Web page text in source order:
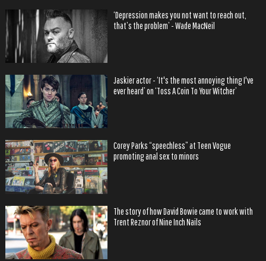
‘Depression makes you not want to reach out,
that’s the problem’ - Wade MacNeil
Jaskier actor - ‘It's the most annoying thing I've
ever heard’ on ‘Toss A Coin To Your Witcher’
Corey Parks “speechless” at Teen Vogue
promoting anal sex to minors
The story of how David Bowie came to work with
Trent Reznor of Nine Inch Nails